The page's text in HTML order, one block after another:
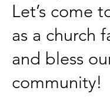
Let’s come
as a church
and bless
community!